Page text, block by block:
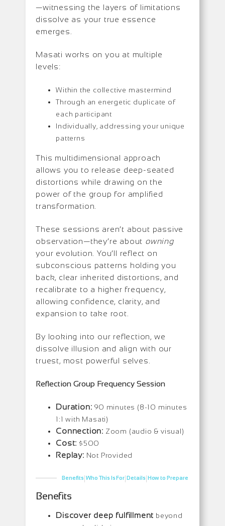
—witnessing the layers of limitations
dissolve as your true essence
emerges.
Masati works on you at multiple
levels:
Within the collective mastermind
Through an energetic duplicate of
each participant
Individually, addressing your unique
patterns
This multidimensional approach
allows you to release deep-seated
distortions while drawing on the
power of the group for amplified
transformation.
These sessions aren’t about passive
observation—they’re about owning
your evolution. You’ll reflect on
subconscious patterns holding you
back, clear inherited distortions, and
recalibrate to a higher frequency,
allowing confidence, clarity, and
expansion to take root.
By looking into our reflection, we
dissolve illusion and align with our
truest, most powerful selves.
Reflection Group Frequency Session
Duration: 90 minutes (8-10 minutes
1:1 with Masati)
Connection: Zoom (audio & visual)
Cost: $500
Replay: Not Provided
Benefits|Who This Is For|Details|How to Prepare
Benefits
Discover deep fulfillment beyond